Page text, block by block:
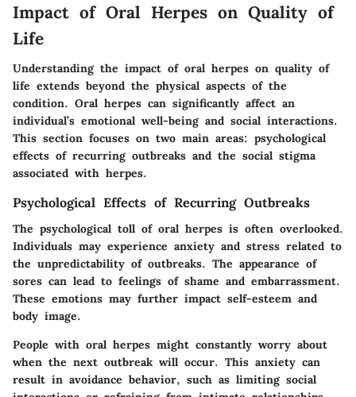
Impact of Oral Herpes on Quality of
Life
Understanding the impact of oral herpes on quality of
life extends beyond the physical aspects of the
condition. Oral herpes can significantly affect an
individual’s emotional well-being and social interactions.
This section focuses on two main areas: psychological
effects of recurring outbreaks and the social stigma
associated with herpes.
Psychological Effects of Recurring Outbreaks
The psychological toll of oral herpes is often overlooked.
Individuals may experience anxiety and stress related to
the unpredictability of outbreaks. The appearance of
sores can lead to feelings of shame and embarrassment.
These emotions may further impact self-esteem and
body image.
People with oral herpes might constantly worry about
when the next outbreak will occur. This anxiety can
result in avoidance behavior, such as limiting social